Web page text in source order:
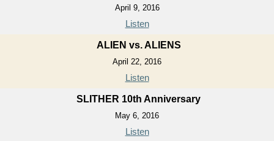
April 9, 2016
Listen
ALIEN vs. ALIENS
April 22, 2016
Listen
SLITHER 10th Anniversary
May 6, 2016
Listen